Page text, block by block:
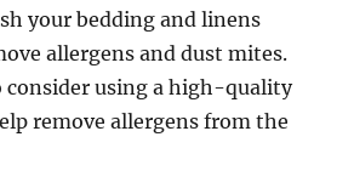
your bedding and linens
allergens and dust mites.
consider using a high-quality
remove allergens from the